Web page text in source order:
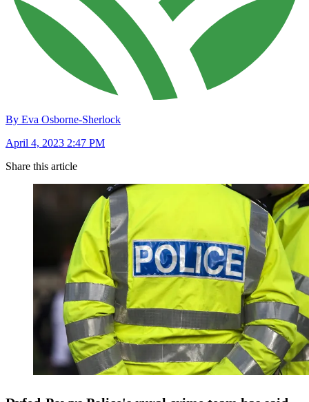
By Eva Osborne-Sherlock
April 4, 2023 2:47 PM
Share this article